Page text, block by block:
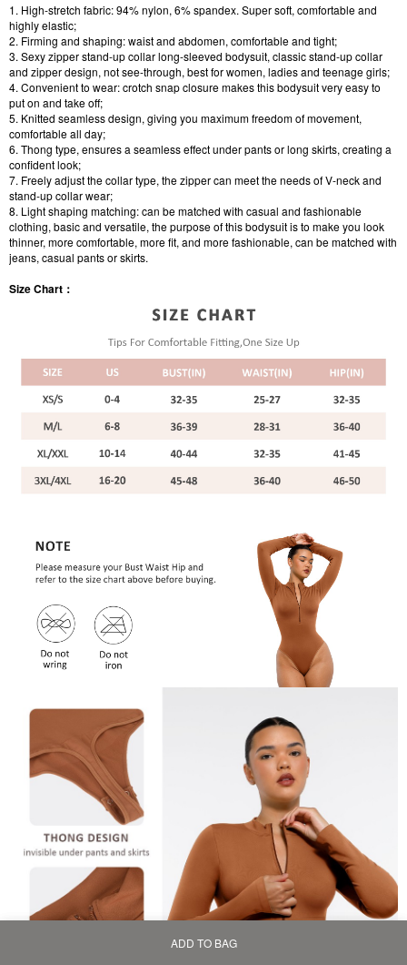
1. High-stretch fabric: 94% nylon, 6% spandex. Super soft, comfortable and
highly elastic;
2. Firming and shaping: waist and abdomen, comfortable and tight;
3. Sexy zipper stand-up collar long-sleeved bodysuit, classic stand-up collar
and zipper design, not see-through, best for women, ladies and teenage girls;
4. Convenient to wear: crotch snap closure makes this bodysuit very easy to
put on and take off;
5. Knitted seamless design, giving you maximum freedom of movement,
comfortable all day;
6. Thong type, ensures a seamless effect under pants or long skirts, creating a
confident look;
7. Freely adjust the collar type, the zipper can meet the needs of V-neck and
stand-up collar wear;
8. Light shaping matching: can be matched with casual and fashionable
clothing, basic and versatile, the purpose of this bodysuit is to make you look
thinner, more comfortable, more fit, and more fashionable, can be matched with
jeans, casual pants or skirts.
Size Chart：
ADD TO BAG